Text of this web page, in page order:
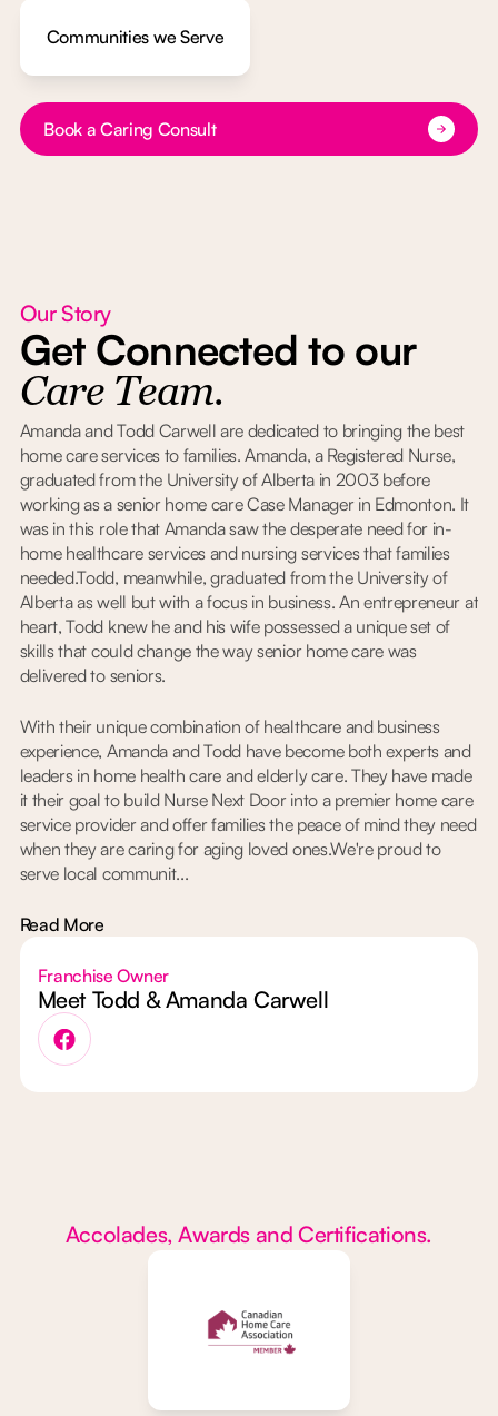
Communities we Serve
Button Text
Book a Caring Consult
Our Story
Get Connected to our
Care Team.
Amanda and Todd Carwell are dedicated to bringing the best
home care services to families. Amanda, a Registered Nurse,
graduated from the University of Alberta in 2003 before
working as a senior home care Case Manager in Edmonton. It
was in this role that Amanda saw the desperate need for in-
home healthcare services and nursing services that families
needed.Todd, meanwhile, graduated from the University of
Alberta as well but with a focus in business. An entrepreneur at
heart, Todd knew he and his wife possessed a unique set of
skills that could change the way senior home care was
delivered to seniors.
With their unique combination of healthcare and business
experience, Amanda and Todd have become both experts and
leaders in home health care and elderly care. They have made
it their goal to build Nurse Next Door into a premier home care
service provider and offer families the peace of mind they need
when they are caring for aging loved ones.We're proud to
serve local communit...
Read More
Franchise Owner
Meet Todd & Amanda Carwell
Accolades, Awards and Certifications.